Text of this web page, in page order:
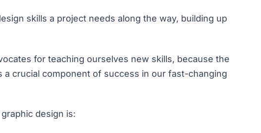
skills a project needs along the way, building up
for teaching ourselves new skills, because the
a crucial component of success in our fast-changing
design is: